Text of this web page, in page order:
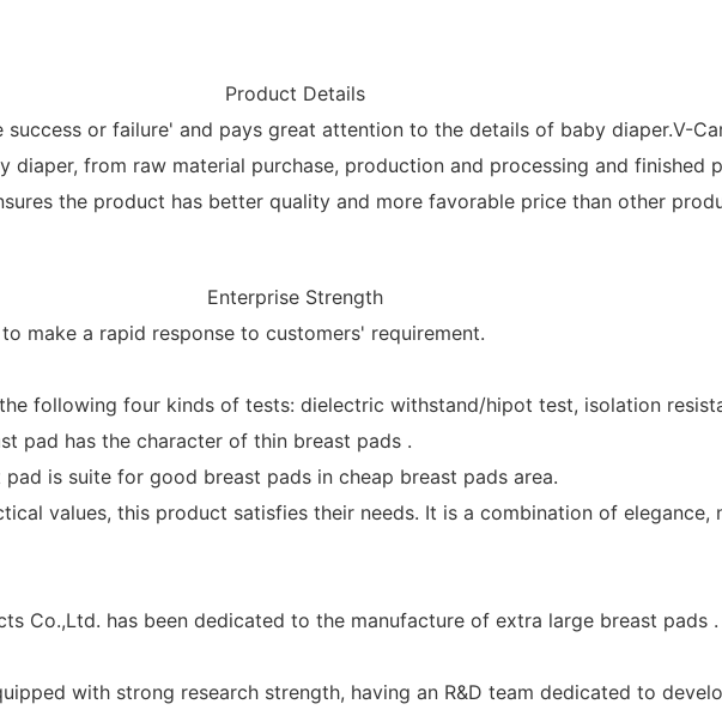
Product Details
or failure' and pays great attention to the details of baby diaper.V-
from raw material purchase, production and processing and finished
the product has better quality and more favorable price than other
Enterprise Strength
make a rapid response to customers' requirement.
following four kinds of tests: dielectric withstand/hipot test, isolation
pad has the character of thin breast pads .
is suite for good breast pads in cheap breast pads area.
values, this product satisfies their needs. It is a combination of elegance,
Co.,Ltd. has been dedicated to the manufacture of extra large breast pads
with strong research strength, having an R&D team dedicated to